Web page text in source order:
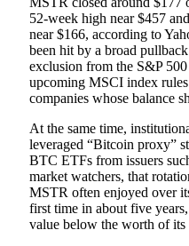
52-week high near $457
near $166, according to
been hit by a broad
exclusion from the S&P
upcoming MSCI index
companies whose balance
At the same time,
leveraged “Bitcoin proxy”
BTC ETFs from issuers
market watchers, that
MSTR often enjoyed over
first time in about five
value below the worth of